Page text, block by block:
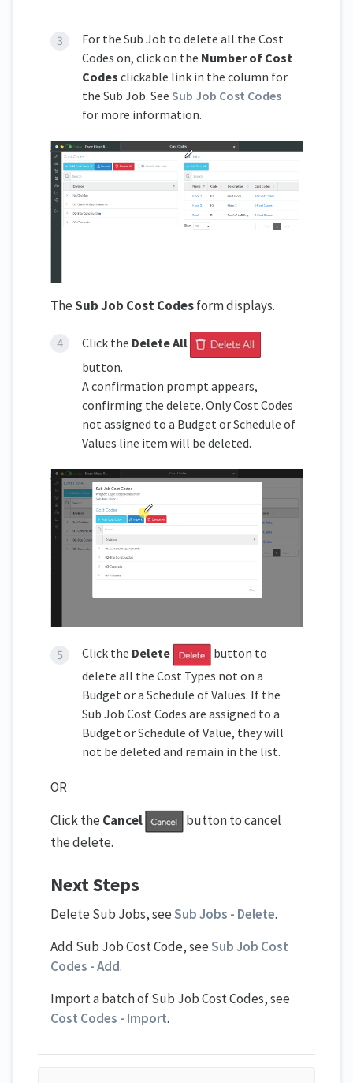
For the Sub Job to delete all the Cost
Codes on, click on the Number of Cost
Codes clickable link in the column for
the Sub Job. See Sub Job Cost Codes
for more information.
TheSub Job Cost Codesform displays.
Click the Delete All
button.
A confirmation prompt appears,
confirming the delete. Only Cost Codes
not assigned to a Budget or Schedule of
Values line item will be deleted.
Click the Delete
button to
delete all the Cost Types not on a
Budget or a Schedule of Values. If the
Sub Job Cost Codes are assigned to a
Budget or Schedule of Value, they will
not be deleted and remain in the list.
OR
Click the Cancel
button to cancel
the delete.
Next Steps
Delete Sub Jobs, seeSub Jobs - Delete.
Add Sub Job Cost Code, seeSub Job Cost
Codes - Add.
Import a batch of Sub Job Cost Codes, see
Cost Codes - Import.